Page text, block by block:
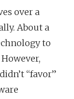
over a
About a
to
“favor”